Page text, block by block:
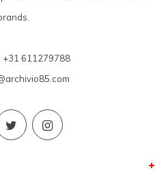
+31 611279788